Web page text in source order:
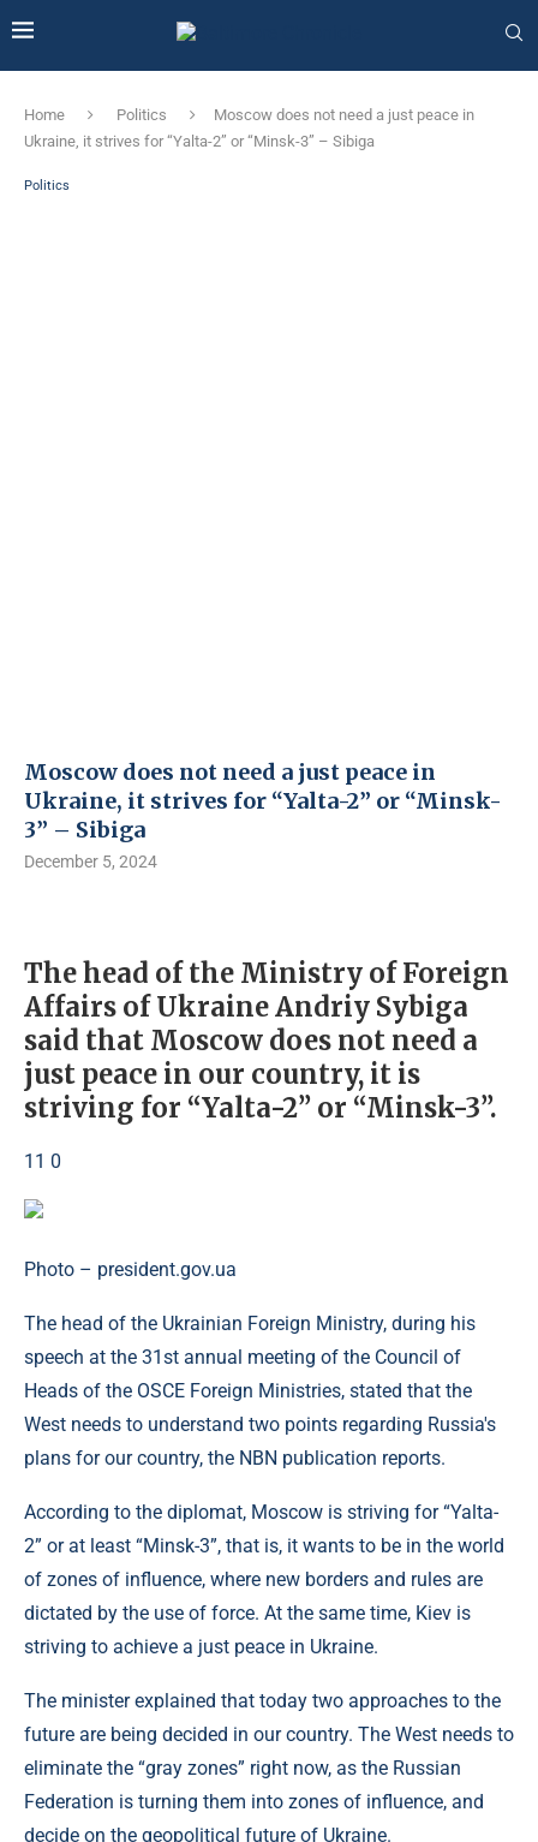
Home Politics
Moscow does not need a just peace in
Ukraine, it strives for “Yalta-2” or “Minsk-3” – Sibiga
Politics
Moscow does not need a just peace in
Ukraine, it strives for “Yalta-2” or “Minsk-
3” – Sibiga
December 5, 2024
The head of the Ministry of Foreign
Affairs of Ukraine Andriy Sybiga
said that Moscow does not need a
just peace in our country, it is
striving for “Yalta-2” or “Minsk-3”.
11 0
Photo – president.gov.ua
The head of the Ukrainian Foreign Ministry, during his
speech at the 31st annual meeting of the Council of
Heads of the OSCE Foreign Ministries, stated that the
West needs to understand two points regarding Russia's
plans for our country, the NBN publication reports.
According to the diplomat, Moscow is striving for “Yalta-
2” or at least “Minsk-3”, that is, it wants to be in the world
of zones of influence, where new borders and rules are
dictated by the use of force. At the same time, Kiev is
striving to achieve a just peace in Ukraine.
The minister explained that today two approaches to the
future are being decided in our country. The West needs to
eliminate the “gray zones” right now, as the Russian
Federation is turning them into zones of influence, and
decide on the geopolitical future of Ukraine.